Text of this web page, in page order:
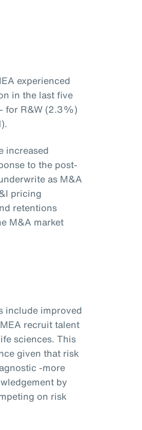
experienced
in the last five
for R&W (2.3%)
increased
to the post-
as M&A
pricing
retentions
M&A market
include improved
recruit talent
sciences. This
given that risk
-more
by
on risk